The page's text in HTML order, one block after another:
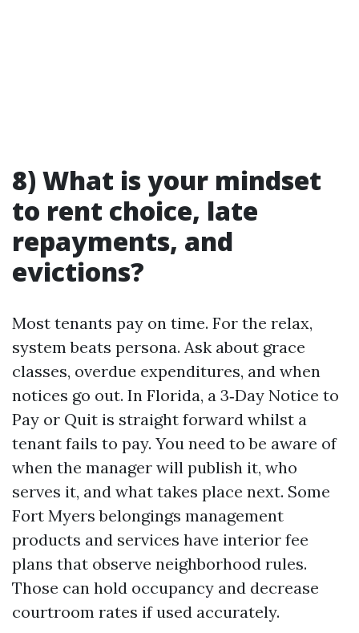
8) What is your mindset
to rent choice, late
repayments, and
evictions?
Most tenants pay on time. For the relax,
system beats persona. Ask about grace
classes, overdue expenditures, and when
notices go out. In Florida, a 3‑Day Notice to
Pay or Quit is straight forward whilst a
tenant fails to pay. You need to be aware of
when the manager will publish it, who
serves it, and what takes place next. Some
Fort Myers belongings management
products and services have interior fee
plans that observe neighborhood rules.
Those can hold occupancy and decrease
courtroom rates if used accurately.